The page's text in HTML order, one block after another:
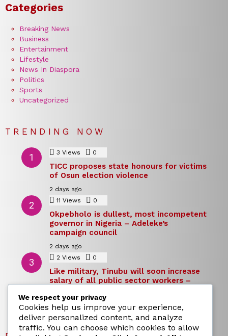
Categories
Breaking News
Business
Entertainment
Lifestyle
News In Diaspora
Politics
Sports
Uncategorized
TRENDING NOW
3 Views 0
TICC proposes state honours for victims
of Osun election violence
2 days ago
11 Views 0
Okpebholo is dullest, most incompetent
governor in Nigeria – Adeleke’s
campaign council
2 days ago
2 Views 0
Like military, Tinubu will soon increase
salary of all public sector workers –
2 days ago
We respect your privacy
Cookies help us improve your experience,
deliver personalized content, and analyze
traffic. You can choose which cookies to allow